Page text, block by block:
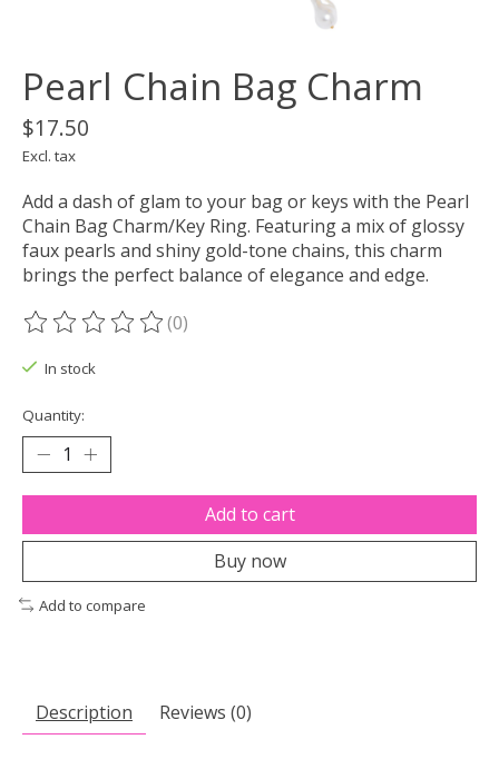
Pearl Chain Bag Charm
$17.50
Excl. tax
Add a dash of glam to your bag or keys with the Pearl
Chain Bag Charm/Key Ring. Featuring a mix of glossy
faux pearls and shiny gold-tone chains, this charm
brings the perfect balance of elegance and edge.
The rating of this product is
(0)
In stock
Quantity:
Add to cart
Buy now
Add to compare
Description Reviews (0)